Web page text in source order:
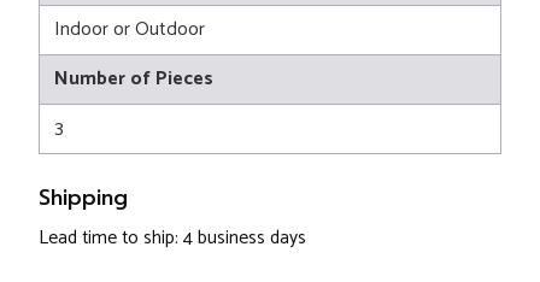
Indoor or Outdoor
Number of Pieces
3
Shipping
Lead time to ship: 4 business days